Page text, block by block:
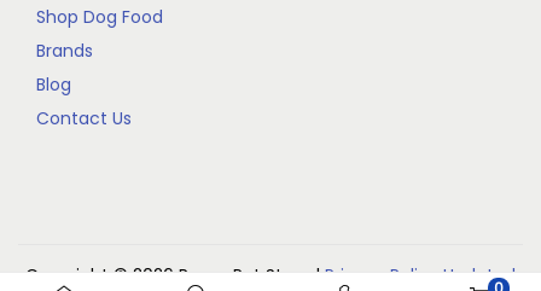
Shop Dog Food
Brands
Blog
Contact Us
Copyright © 2026 Reem Pet Store | Privacy Policy Updated